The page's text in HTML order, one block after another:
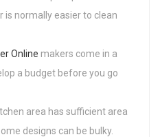
normally easier to clean
Online makers come in a
a budget before you go
area has sufficient area
designs can be bulky.